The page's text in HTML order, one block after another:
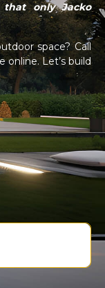
only Jacko
space? Call
online. Let’s build